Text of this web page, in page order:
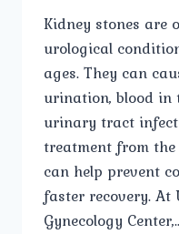
Kidney stones are
urological
ages. They can
urination, blood in
urinary tract
treatment from
can help prevent
faster recovery. At
Gynecology